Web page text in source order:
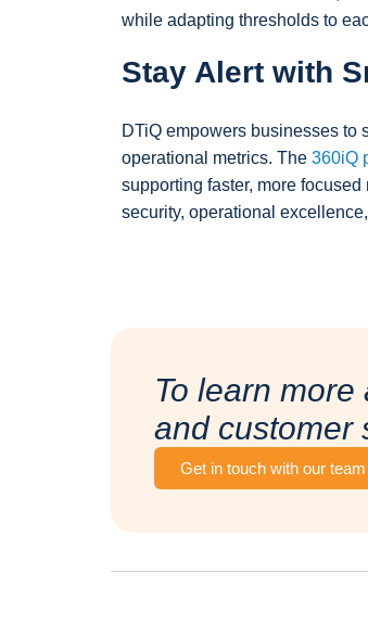
while adapting thresholds to
Stay Alert with
DTiQ empowers businesses to
operational metrics. The 360iQ
supporting faster, more focused
security, operational
To learn
and customer
Get in touch with our team